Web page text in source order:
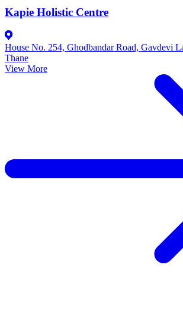
Kapie Holistic Centre
House No. 254, Ghodbandar Road, Gavdevi
Thane
View More